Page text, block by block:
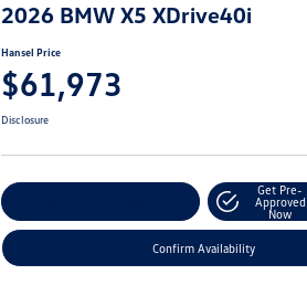
2026 BMW X5 XDrive40i
Hansel Price
$61,973
Disclosure
Get Pre-
Approved
Now
Confirm Availability